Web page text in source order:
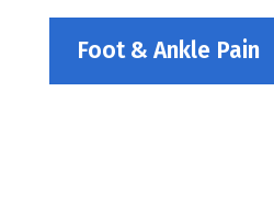
Foot & Ankle Pain